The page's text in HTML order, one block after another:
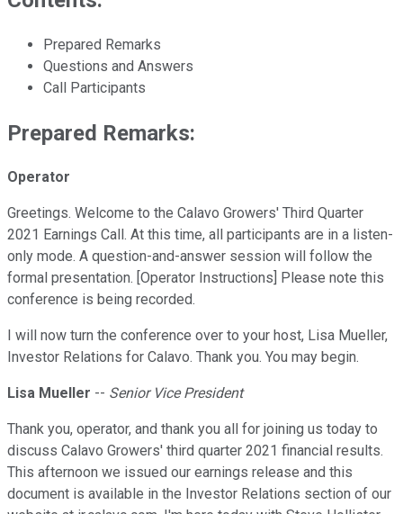
Prepared Remarks
Questions and Answers
Call Participants
Prepared Remarks:
Operator
Greetings. Welcome to the Calavo Growers' Third Quarter
2021 Earnings Call. At this time, all participants are in a listen-
only mode. A question-and-answer session will follow the
formal presentation. [Operator Instructions] Please note this
conference is being recorded.
I will now turn the conference over to your host, Lisa Mueller,
Investor Relations for Calavo. Thank you. You may begin.
Lisa Mueller -- Senior Vice President
Thank you, operator, and thank you all for joining us today to
discuss Calavo Growers' third quarter 2021 financial results.
This afternoon we issued our earnings release and this
document is available in the Investor Relations section of our